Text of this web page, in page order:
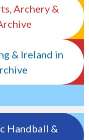
Archery &
& Ireland in
Handball &